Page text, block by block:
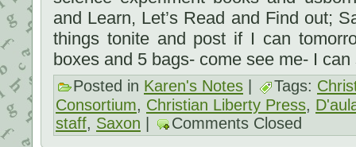
and Learn, Let’s Read and Find out;
things tonite and post if I can
boxes and 5 bags- come see me- I
Posted in Karen's Notes Tags:
Consortium, Christian Liberty Press,
staff, Saxon Comments Closed